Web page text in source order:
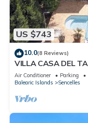
US $743
10.0(8 Reviews)
VILLA CASA DEL
Air Conditioner Parking
Balearic Islands
Sencelles